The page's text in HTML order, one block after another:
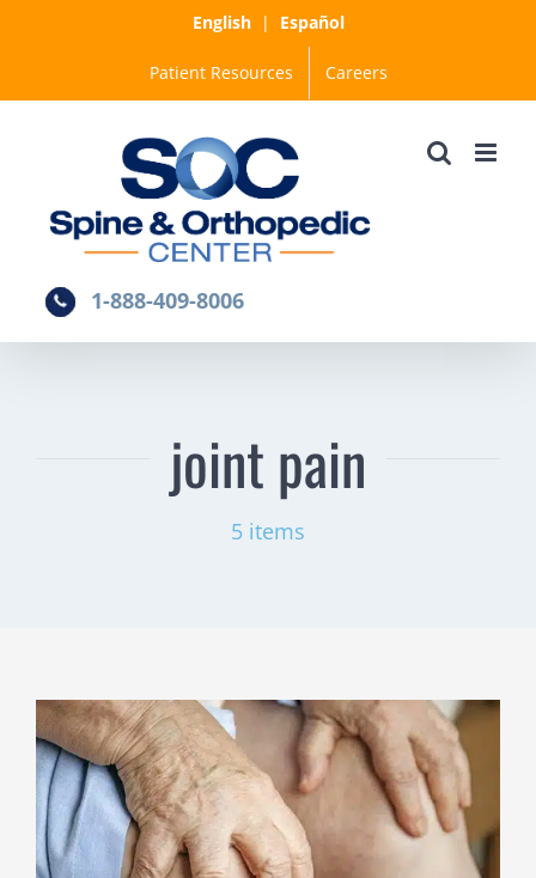
English| Español
Patient Resources Careers
1-888-409-8006
joint pain
5 items